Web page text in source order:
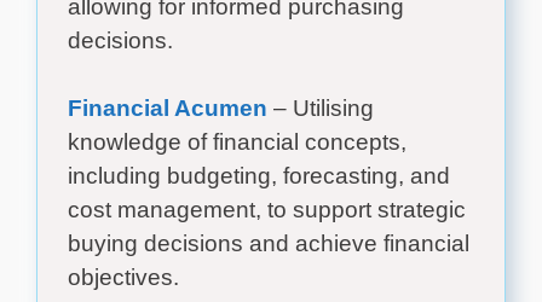
allowing for informed purchasing
decisions.
Financial Acumen – Utilising
knowledge of financial concepts,
including budgeting, forecasting, and
cost management, to support strategic
buying decisions and achieve financial
objectives.